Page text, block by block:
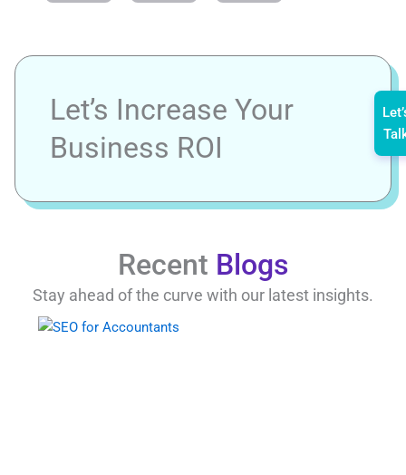
Let’s Increase Your
Business ROI
Recent Blogs
Stay ahead of the curve with our latest insights.